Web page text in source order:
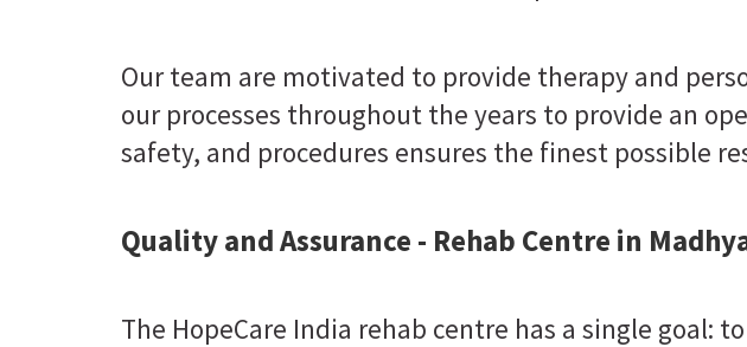
Our team are motivated to provide therapy and
our processes throughout the years to provide an
safety, and procedures ensures the finest possible
Quality and Assurance - Rehab Centre in
The HopeCare India rehab centre has a single